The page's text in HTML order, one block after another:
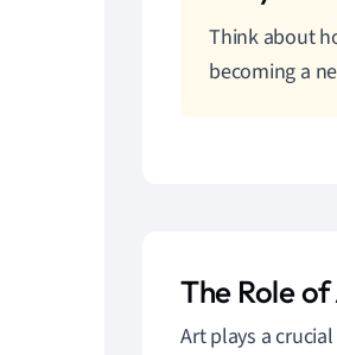
Think about
becoming a
The Role
Art plays a